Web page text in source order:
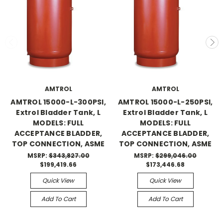
AMTROL
AMTROL 15000-L-300PSI,
Extrol Bladder Tank, L
MODELS: FULL
ACCEPTANCE BLADDER,
TOP CONNECTION, ASME
MSRP:$343,827.00
$199,419.66
Quick View
Add To Cart
AMTROL
AMTROL 15000-L-250PSI,
Extrol Bladder Tank, L
MODELS: FULL
ACCEPTANCE BLADDER,
TOP CONNECTION, ASME
MSRP: $299,046.00
$173,446.68
Quick View
Add To Cart